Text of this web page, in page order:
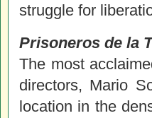
struggle for
Prisoneros de la
The most
directors, Mario
location in the